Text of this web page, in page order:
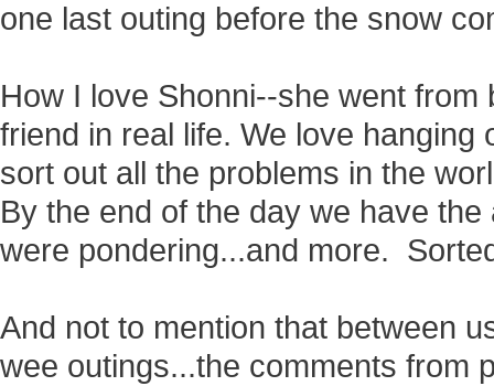
one last outing before the snow
How I love Shonni--she went from
friend in real life. We love hanging
sort out all the problems in the
By the end of the day we have
were pondering...and more.
And not to mention that between
wee outings...the comments from